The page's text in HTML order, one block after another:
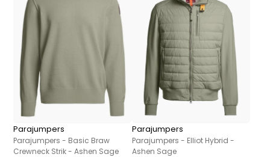
Parajumpers
Parajumpers - Basic Braw
Crewneck Strik - Ashen Sage
Parajumpers
Parajumpers - Elliot Hybrid -
Ashen Sage